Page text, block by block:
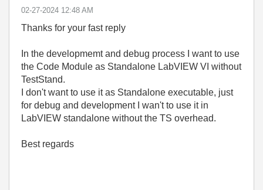
‎02-27-2024 12:48 AM
Thanks for your fast reply
In the developmemt and debug process I want to use
the Code Module as Standalone LabVIEW VI without
TestStand.
I don't want to use it as Standalone executable, just
for debug and development I wan't to use it in
LabVIEW standalone without the TS overhead.
Best regards